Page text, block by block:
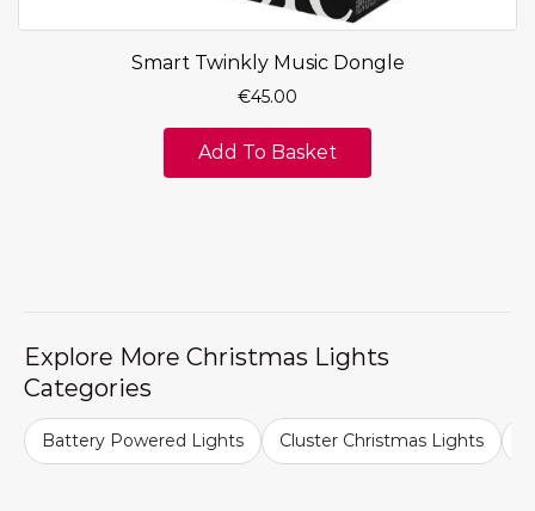
Smart Twinkly Music Dongle
€45.00
Add To Basket
Explore More Christmas Lights
Categories
Battery Powered Lights Cluster Christmas Lights